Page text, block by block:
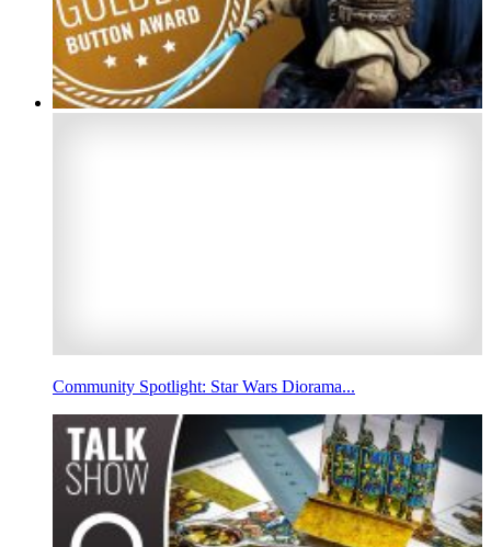
Community Spotlight: Star Wars Diorama...